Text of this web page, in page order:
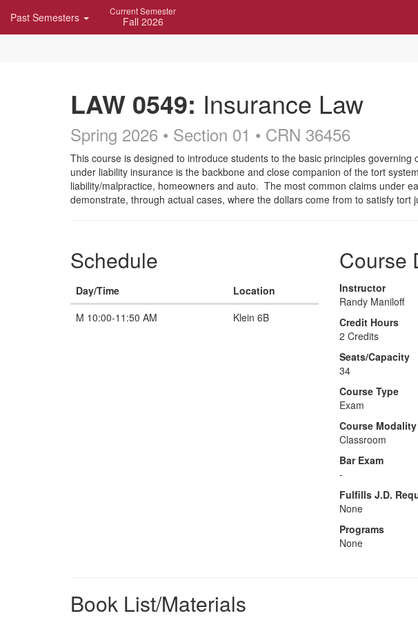
Navigation
Past Semesters Current Semester
Fall 2026
LAW 0549: Insurance Law
Spring 2026 • Section 01 • CRN 36456
Course
Description
This course is designed to introduce students to the basic principles
under liability insurance is the backbone and close companion of the tort
liability/malpractice, homeowners and auto. The most common claims under
demonstrate, through actual cases, where the dollars come from to satisfy
Schedule
Day/Time
Location
M 10:00-11:50 AM
Klein 6B
Course
Instructor
Randy Maniloff
Credit Hours
2 Credits
Seats/Capacity
34
Course Type
Exam
Course Modality
Classroom
Bar Exam
-
Fulfills J.D.
None
Programs
None
Book List/Materials